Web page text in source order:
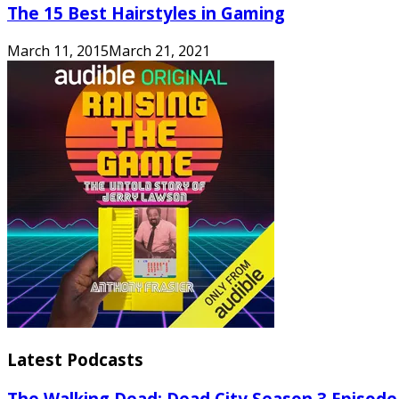
The 15 Best Hairstyles in Gaming
March 11, 2015March 21, 2021
Latest Podcasts